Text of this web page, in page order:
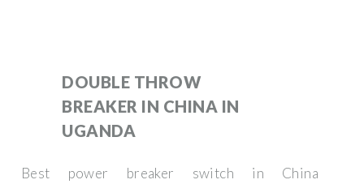
DOUBLE THROW
BREAKER IN CHINA IN
UGANDA
Best power breaker switch in China